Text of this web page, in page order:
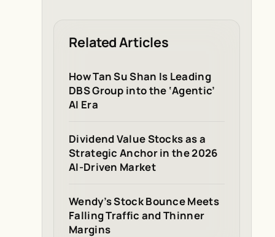
Related Articles
How Tan Su Shan Is Leading
DBS Group into the ‘Agentic’
AI Era
Dividend Value Stocks as a
Strategic Anchor in the 2026
AI-Driven Market
Wendy’s Stock Bounce Meets
Falling Traffic and Thinner
Margins